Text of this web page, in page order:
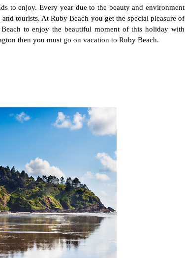
to enjoy. Every year due to the beauty and environment
tourists. At Ruby Beach you get the special pleasure of
to enjoy the beautiful moment of this holiday with
then you must go on vacation to Ruby Beach.